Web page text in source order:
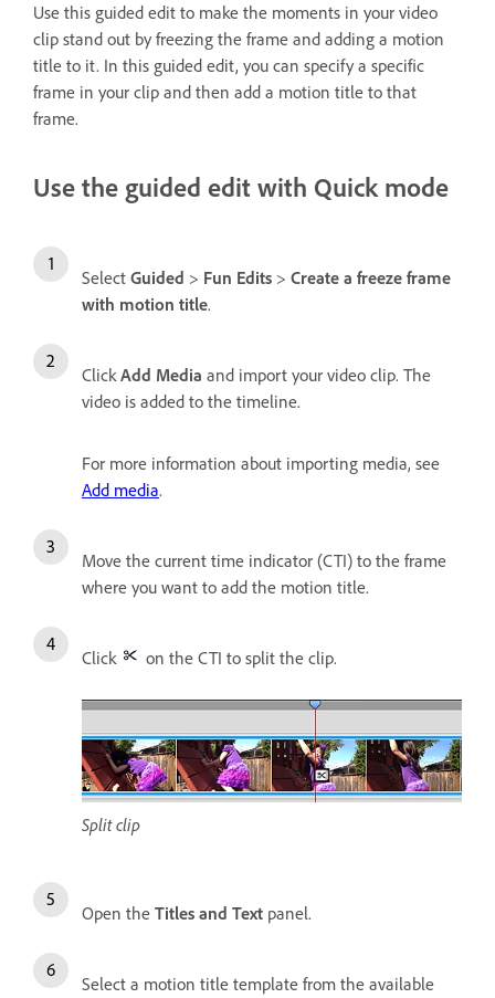
Use this guided edit to make the moments in your video
clip stand out by freezing the frame and adding a motion
title to it. In this guided edit, you can specify a specific
frame in your clip and then add a motion title to that
frame.
Use the guided edit with Quick mode
Select Guided > Fun Edits > Create a freeze frame
with motion title.
ClickAdd Media and import your video clip. The
video is added to the timeline.
For more information about importing media, see
Add media.
Move the current time indicator (CTI) to the frame
where you want to add the motion title.
Click on the CTI to split the clip.
Split clip
Open the Titles and Text panel.
Select a motion title template from the available